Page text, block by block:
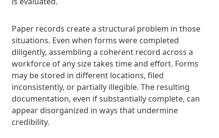
Paper records create a structural problem in those
situations. Even when forms were completed
diligently, assembling a coherent record across a
workforce of any size takes time and effort. Forms
may be stored in different locations, filed
inconsistently, or partially illegible. The resulting
documentation, even if substantially complete, can
appear disorganized in ways that undermine
credibility.